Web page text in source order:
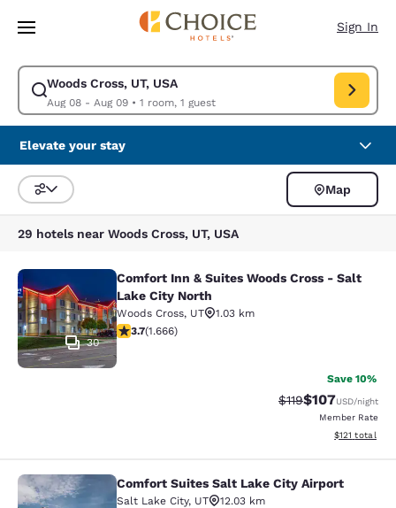
Skip To Main Content
Sign In
Woods Cross, UT, USA
Aug 08 - Aug 09• 1 room, 1 guest
Modify search for Woods Cross, UT, USA. Check in date Aug 08, Check
Elevate your stay
Sort and Filter
Map
29 hotels near Woods Cross, UT, USA
Comfort Inn & Suites Woods Cross
30
Comfort Inn & Suites Woods Cross - Salt
Lake City North
Woods Cross, UT
1.03 km
3.73 stars rating. Good. 1666 reviews
3.7(1.666)
Save 10%
Strikethrough Rate:
$119Discounted
$107USD/night
Member Rate
View
$121 total
Comfort Suites Salt Lake City
Comfort Suites Salt Lake City Airport
Salt Lake City, UT
12.03 km